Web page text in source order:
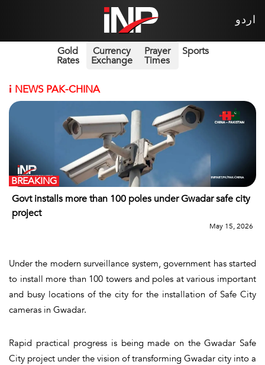
اردو
Gold
Rates
Currency
Exchange
Prayer
Times
Sports
i NEWS PAK-CHINA
Govt installs more than 100 poles under Gwadar safe city
project
BREAKING
May 15, 2026
Under the modern surveillance system, government has started
to install more than 100 towers and poles at various important
and busy locations of the city for the installation of Safe City
cameras in Gwadar.
Rapid practical progress is being made on the Gwadar Safe
City project under the vision of transforming Gwadar city into a